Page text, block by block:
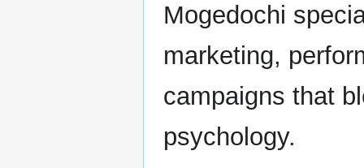
Mogedochi
marketing,
campaigns that
psychology.